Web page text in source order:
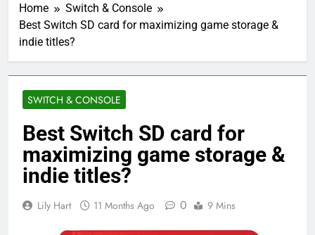
Home
Switch & Console
Best Switch SD card for maximizing game storage &
indie titles?
SWITCH & CONSOLE
Best Switch SD card for
maximizing game storage &
indie titles?
Lily Hart 11 Months Ago 0 9 Mins